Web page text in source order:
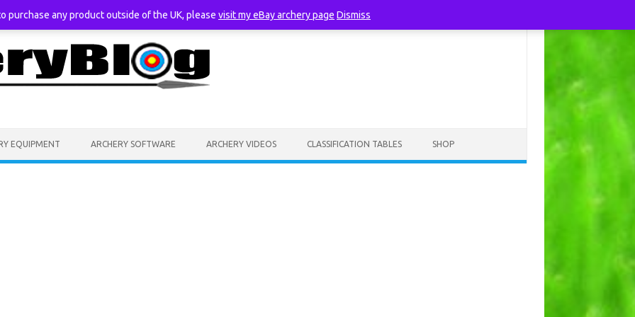
purchase any product outside of the UK, please visit my eBay archery page Dismiss
EQUIPMENT ARCHERY SOFTWARE ARCHERY VIDEOS CLASSIFICATION TABLES SHOP